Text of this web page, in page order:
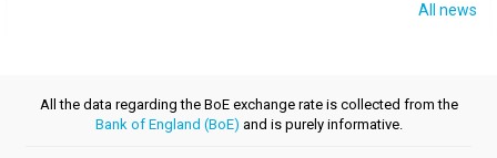
All news
All the data regarding the BoE exchange rate is collected from the
Bank of England (BoE) and is purely informative.